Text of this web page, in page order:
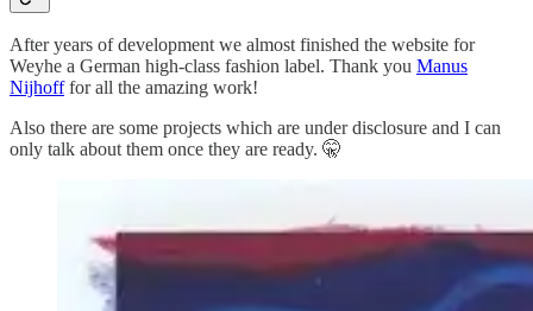
After years of development we almost finished the website for
Weyhe a German high-class fashion label. Thank you Manus
Nijhofffor all the amazing work!
Also there are some projects which are under disclosure and I can
only talk about them once they are ready. 🤫